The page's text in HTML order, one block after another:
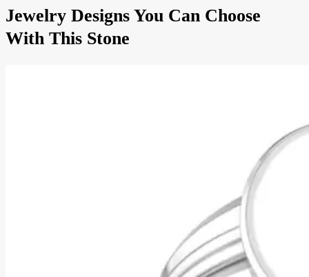
Jewelry Designs You Can Choose
With This Stone